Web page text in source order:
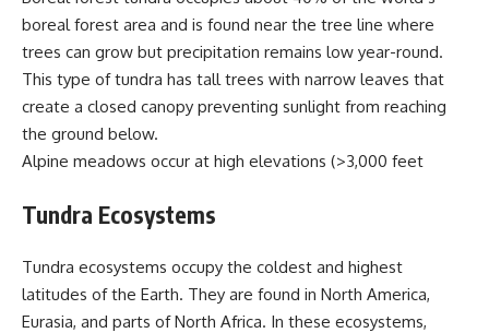
boreal forest area and is found near the tree line where
trees can grow but precipitation remains low year-round.
This type of tundra has tall trees with narrow leaves that
create a closed canopy preventing sunlight from reaching
the ground below.
Alpine meadows occur at high elevations (>3,000 feet
Tundra Ecosystems
Tundra ecosystems occupy the coldest and highest
latitudes of the Earth. They are found in North America,
Eurasia, and parts of North Africa. In these ecosystems,